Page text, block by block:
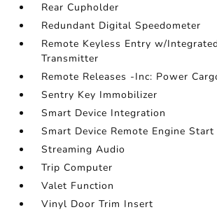
Rear Cupholder
Redundant Digital Speedometer
Remote Keyless Entry w/
Transmitter
Remote Releases -Inc: Power
Sentry Key Immobilizer
Smart Device Integration
Smart Device Remote Engine Start
Streaming Audio
Trip Computer
Valet Function
Vinyl Door Trim Insert